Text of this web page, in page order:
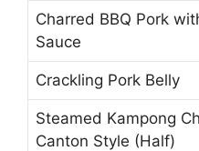
Charred BBQ Pork
Sauce
Crackling Pork Belly
Steamed Kampong
Canton Style (Half)